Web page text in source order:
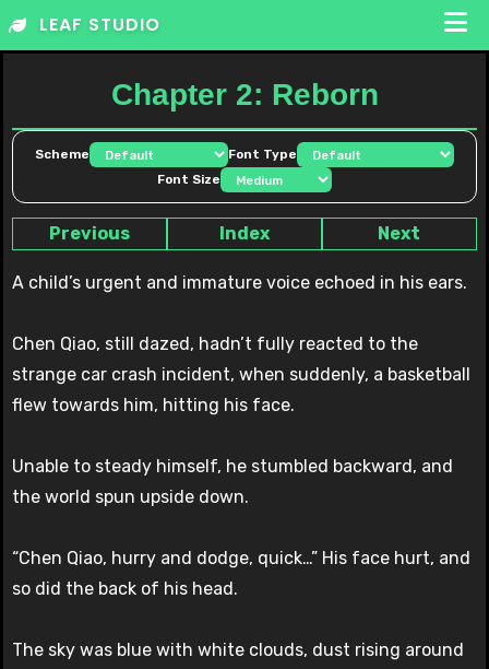
Skip
LEAF STUDIO
Chapter 2: Reborn
Scheme
Font Type
Font Size
Previous Index Next
A child’s urgent and immature voice echoed in his ears.
Chen Qiao, still dazed, hadn’t fully reacted to the
strange car crash incident, when suddenly, a basketball
flew towards him, hitting his face.
Unable to steady himself, he stumbled backward, and
the world spun upside down.
“Chen Qiao, hurry and dodge, quick…” His face hurt, and
so did the back of his head.
The sky was blue with white clouds, dust rising around